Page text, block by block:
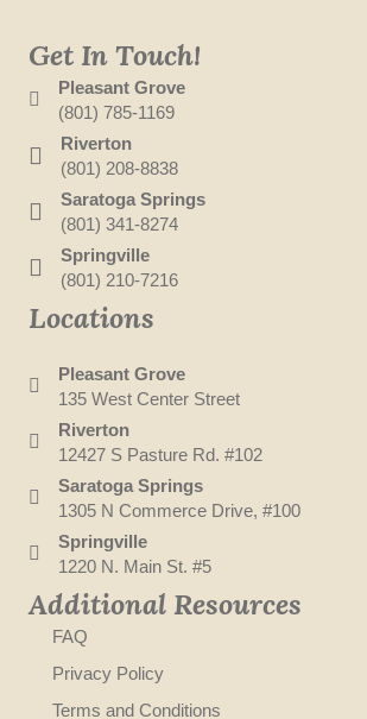
Get In Touch!
Pleasant Grove
(801) 785-1169
Riverton
(801) 208-8838
Saratoga Springs
(801) 341-8274
Springville
(801) 210-7216
Locations
Pleasant Grove
135 West Center Street
Riverton
12427 S Pasture Rd. #102
Saratoga Springs
1305 N Commerce Drive, #100
Springville
1220 N. Main St. #5
Additional Resources
FAQ
Privacy Policy
Terms and Conditions